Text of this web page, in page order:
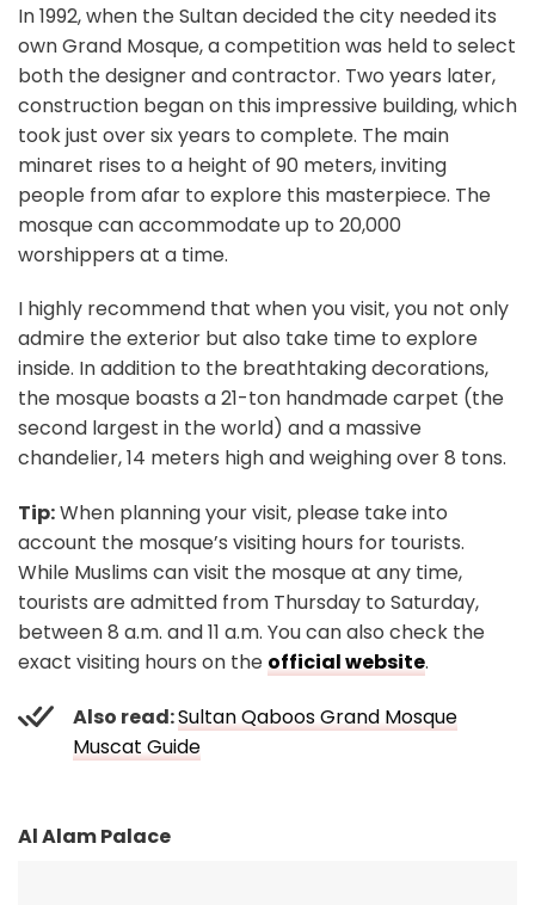
In 1992, when the Sultan decided the city needed its
own Grand Mosque, a competition was held to select
both the designer and contractor. Two years later,
construction began on this impressive building, which
took just over six years to complete. The main
minaret rises to a height of 90 meters, inviting
people from afar to explore this masterpiece. The
mosque can accommodate up to 20,000
worshippers at a time.
I highly recommend that when you visit, you not only
admire the exterior but also take time to explore
inside. In addition to the breathtaking decorations,
the mosque boasts a 21-ton handmade carpet (the
second largest in the world) and a massive
chandelier, 14 meters high and weighing over 8 tons.
Tip:When planning your visit, please take into
account the mosque’s visiting hours for tourists.
While Muslims can visit the mosque at any time,
tourists are admitted from Thursday to Saturday,
between 8 a.m. and 11 a.m. You can also check the
exact visiting hours on the official website.
Also read:Sultan Qaboos Grand Mosque
Muscat Guide
Al Alam Palace